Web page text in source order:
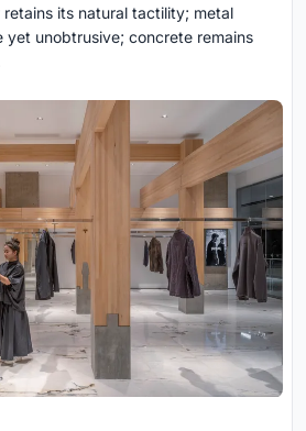
its natural tactility; metal
yet unobtrusive; concrete remains